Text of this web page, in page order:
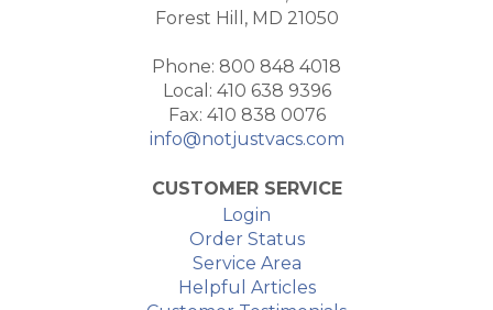
Forest Hill, MD 21050
Phone: 800 848 4018
Local: 410 638 9396
Fax: 410 838 0076
info@notjustvacs.com
CUSTOMER SERVICE
Login
Order Status
Service Area
Helpful Articles